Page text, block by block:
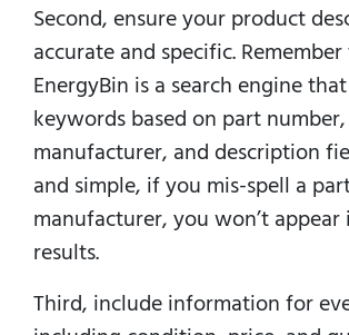
Second, ensure your product
accurate and specific.
EnergyBin is a search engine
keywords based on part number,
manufacturer, and description
and simple, if you mis-spell a
manufacturer, you won’t appear
results.
Third, include information for